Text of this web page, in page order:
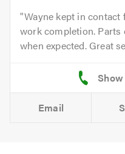
Wayne kept in
work completion.
when expected. Great
Email